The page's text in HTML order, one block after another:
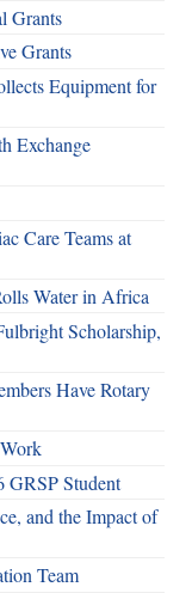
Grants
Grants
Equipment for
Exchange
Care Teams at
Water in Africa
Scholarship,
Have Rotary
GRSP Student
and the Impact of
Team